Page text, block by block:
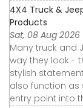
4X4 Truck &
Products
Sat, 08 Aug 2026
Many truck and
way they look -
stylish
also function as
entry point into